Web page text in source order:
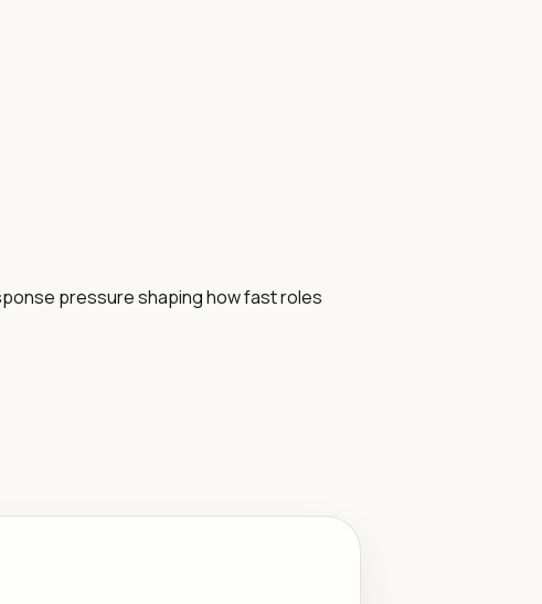
pressure shaping how fast roles